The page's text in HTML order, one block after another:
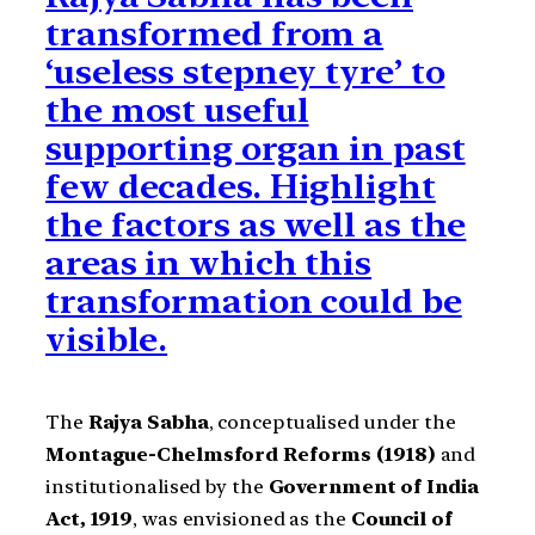
transformed from a
‘useless stepney tyre’ to
the most useful
supporting organ in past
few decades. Highlight
the factors as well as the
areas in which this
transformation could be
visible.
The Rajya Sabha, conceptualised under the
Montague-Chelmsford Reforms (1918) and
institutionalised by the Government of India
Act, 1919, was envisioned as the Council of